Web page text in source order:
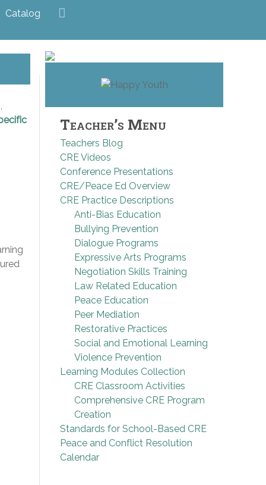
Catalog
Teacher’s Menu
Teachers Blog
CRE Videos
Conference Presentations
CRE/Peace Ed Overview
CRE Practice Descriptions
Anti-Bias Education
Bullying Prevention
Dialogue Programs
Expressive Arts Programs
Negotiation Skills Training
Law Related Education
Peace Education
Peer Mediation
Restorative Practices
Social and Emotional Learning
Violence Prevention
Learning Modules Collection
CRE Classroom Activities
Comprehensive CRE Program
Creation
Standards for School-Based CRE
Peace and Conflict Resolution
Calendar